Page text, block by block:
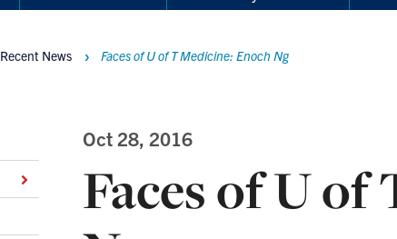
Recent News Faces of U of T Medicine: Enoch Ng
Oct 28, 2016
Faces of U of